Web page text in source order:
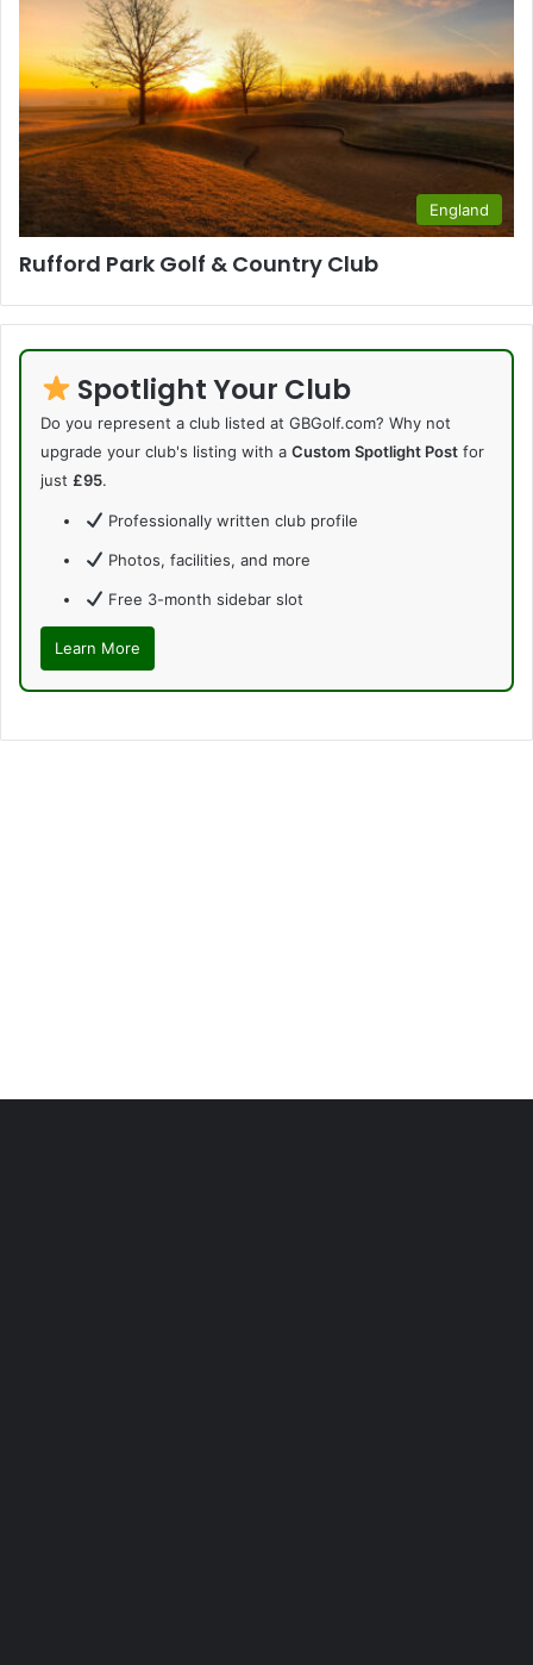
England
Rufford Park Golf & Country Club
Spotlight Your Club
Do you represent a club listed at GBGolf.com? Why not
upgrade your club's listing with a Custom Spotlight Post for
just £95.
Professionally written club profile
Photos, facilities, and more
Free 3-month sidebar slot
Learn More